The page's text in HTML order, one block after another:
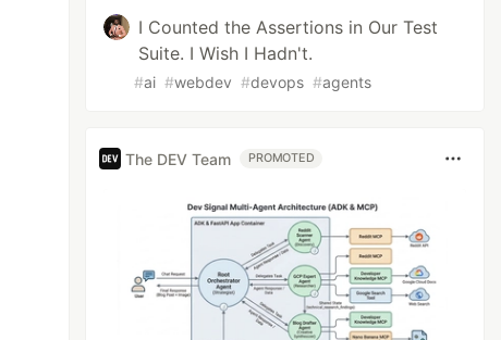
I Counted the Assertions in Our Test
Suite. I Wish I Hadn't.
#ai #webdev #devops #agents
The DEV Team PROMOTED